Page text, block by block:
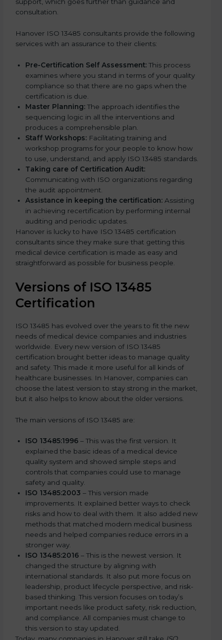
consultation.
Hanover ISO 13485 consultants provide the following
services with an assurance to their clients:
Pre-Certification Self Assessment: This process
examines where you stand in terms of your quality
compliance so that there are no gaps when the
certification is due.
Master Planning: The approach identifies the
sequencing logic in all the interventions and
produces a comprehensible plan.
Staff Workshops: Facilitating training and
workshop programs for your people to know how
to use, understand, and apply ISO 13485 standards.
Taking care of Certification Audit:
Communicating with ISO organizations regarding
the audit appointment.
Assistance in keeping the certification: Assisting
in achieving recertification by performing internal
auditing and periodic updates.
Hanover is lucky to have ISO 13485 certification
consultants since they make sure that getting this
medical device certification is made as easy and
straightforward as possible for business people.
Versions of ISO 13485
Certification
ISO 13485 has evolved over the years to fit the new
needs of medical device companies and industries
worldwide. Every new version of ISO 13485
certification brought better ideas to manage quality
and safety. This made it more useful for all kinds of
healthcare businesses. In Hanover, companies can
choose the latest version to stay strong in the market,
but it also helps to know about the older versions.
The main versions of ISO 13485 are:
ISO 13485:1996 – This was the first version. It
explained the basic ideas of a medical device
quality system and showed simple steps and
controls that companies could use to manage
safety and quality.
ISO 13485:2003 – This version made
improvements. It explained better ways to check
risks and how to deal with them. It also added new
methods that matched modern medical business
needs and helped companies reduce errors in a
stronger way.
ISO 13485:2016 – This is the newest version. It
changed the structure by aligning with
international standards. It also put more focus on
leadership, product lifecycle perspective, and risk-
based thinking. This version focuses on today’s
important needs like product safety, risk reduction,
and compliance. All companies must change to
this version to stay updated.